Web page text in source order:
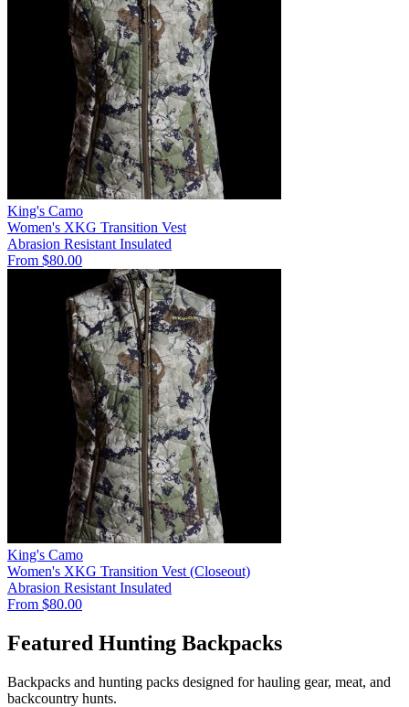
King's Camo
Women's XKG Transition Vest
Abrasion Resistant Insulated
From $80.00
King's Camo
Women's XKG Transition Vest (Closeout)
Abrasion Resistant Insulated
From $80.00
Featured Hunting Backpacks
Backpacks and hunting packs designed for hauling gear, meat, and
backcountry hunts.